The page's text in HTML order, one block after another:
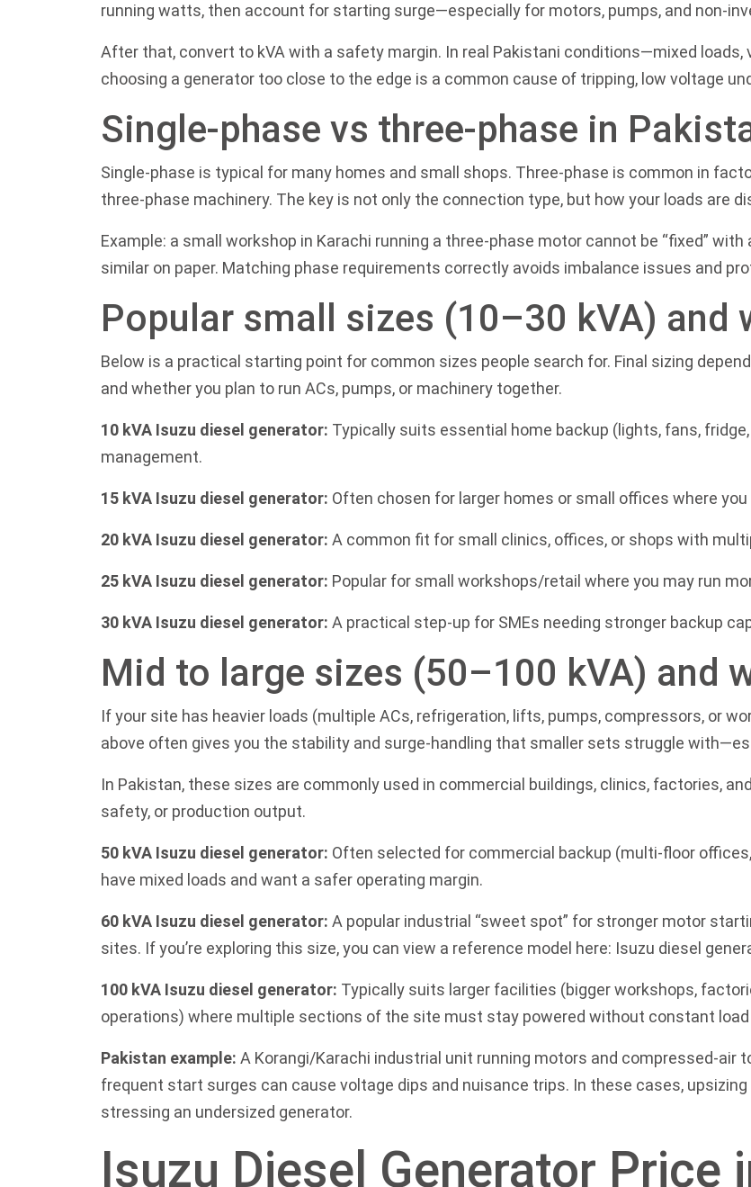
running watts, then account for starting surge—especially for motors, pumps, and non-
After that, convert to kVA with a safety margin. In real Pakistani conditions—mixed
choosing a generator too close to the edge is a common cause of tripping, low voltage
Single-phase vs three-phase in
Single-phase is typical for many homes and small shops. Three-phase is common in
three-phase machinery. The key is not only the connection type, but how your loads are
Example: a small workshop in Karachi running a three-phase motor cannot be “fixed”
similar on paper. Matching phase requirements correctly avoids imbalance issues and
Popular small sizes (10–30 kVA) and
Below is a practical starting point for common sizes people search for. Final sizing
and whether you plan to run ACs, pumps, or machinery together.
10 kVA Isuzu diesel generator: Typically suits essential home backup (lights, fans,
management.
15 kVA Isuzu diesel generator: Often chosen for larger homes or small offices where
20 kVA Isuzu diesel generator: A common fit for small clinics, offices, or shops with
25 kVA Isuzu diesel generator: Popular for small workshops/retail where you may run
30 kVA Isuzu diesel generator: A practical step-up for SMEs needing stronger backup
Mid to large sizes (50–100 kVA) and
If your site has heavier loads (multiple ACs, refrigeration, lifts, pumps, compressors, or
above often gives you the stability and surge-handling that smaller sets struggle
In Pakistan, these sizes are commonly used in commercial buildings, clinics, factories,
safety, or production output.
50 kVA Isuzu diesel generator: Often selected for commercial backup (multi-floor
have mixed loads and want a safer operating margin.
60 kVA Isuzu diesel generator: A popular industrial “sweet spot” for stronger motor
sites. If you’re exploring this size, you can view a reference model here: Isuzu diesel
100 kVA Isuzu diesel generator: Typically suits larger facilities (bigger workshops,
operations) where multiple sections of the site must stay powered without constant load
Pakistan example: A Korangi/Karachi industrial unit running motors and compressed-air
frequent start surges can cause voltage dips and nuisance trips. In these cases,
stressing an undersized generator.
Isuzu Diesel Generator Price